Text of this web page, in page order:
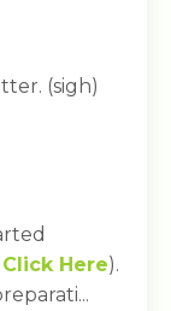
(sigh)
Click Here).